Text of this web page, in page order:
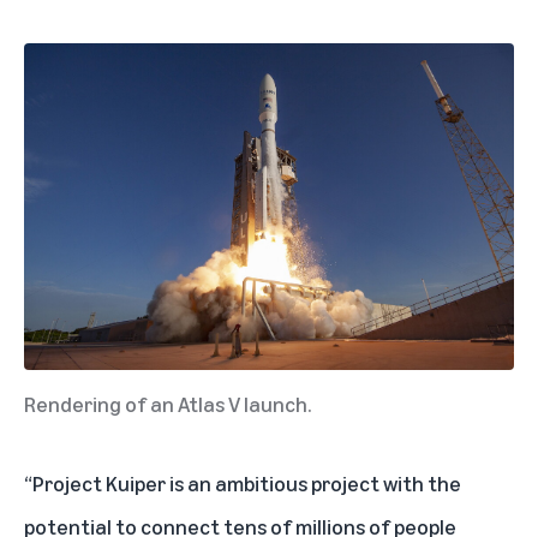
Rendering of an Atlas V launch.
“Project Kuiper is an ambitious project with the
potential to connect tens of millions of people